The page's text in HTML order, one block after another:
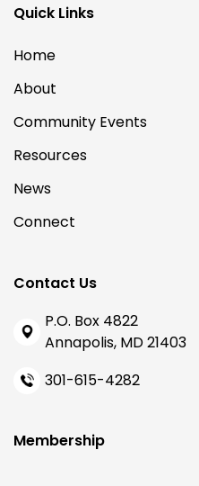
Quick Links
Home
About
Community Events
Resources
News
Connect
Contact Us
P.O. Box 4822
Annapolis, MD 21403
301-615-4282
Membership